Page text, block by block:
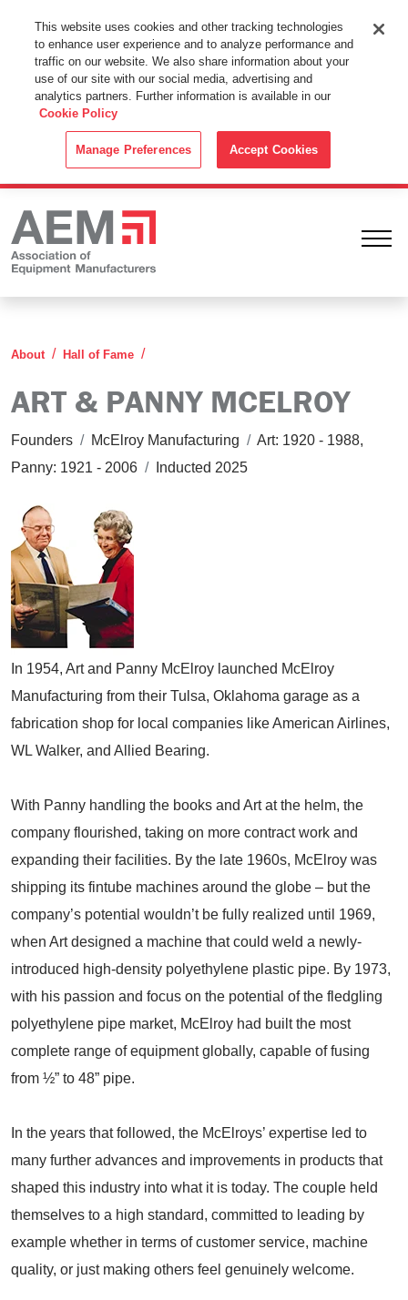
This Website Uses Cookies
By using this website without changing the cookie settings in your
web browser you consent to all cookies in accordance with the
Cookie Policy.
About Hall of Fame
ART & PANNY MCELROY
Founders / McElroy Manufacturing / Art: 1920 - 1988,
Panny: 1921 - 2006 / Inducted 2025
In 1954, Art and Panny McElroy launched McElroy
Manufacturing from their Tulsa, Oklahoma garage as a
fabrication shop for local companies like American Airlines,
WL Walker, and Allied Bearing.
With Panny handling the books and Art at the helm, the
company flourished, taking on more contract work and
expanding their facilities. By the late 1960s, McElroy was
shipping its fintube machines around the globe – but the
company’s potential wouldn’t be fully realized until 1969,
when Art designed a machine that could weld a newly-
introduced high-density polyethylene plastic pipe. By 1973,
with his passion and focus on the potential of the fledgling
polyethylene pipe market, McElroy had built the most
complete range of equipment globally, capable of fusing
from ½” to 48” pipe.
In the years that followed, the McElroys’ expertise led to
many further advances and improvements in products that
shaped this industry into what it is today. The couple held
themselves to a high standard, committed to leading by
example whether in terms of customer service, machine
quality, or just making others feel genuinely welcome.
This website uses cookies and other tracking technologies
to enhance user experience and to analyze performance and
traffic on our website. We also share information about your
use of our site with our social media, advertising and
analytics partners. Further information is available in our
Cookie Policy
Manage Preferences Accept Cookies